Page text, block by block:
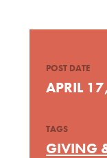
POST DATE
APRIL
TAGS
GIVING